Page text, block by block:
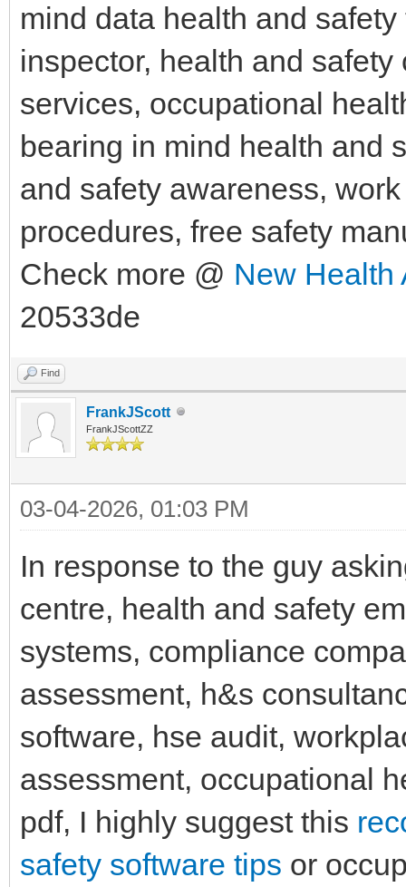
mind data health and
inspector, health and
services, occupational
bearing in mind health and
and safety awareness,
procedures, free safety
Check more @ New Health
20533de
Find
FrankJScott
FrankJScottZZ
03-04-2026, 01:03 PM
In response to the guy
centre, health and safety
systems, compliance
assessment, h&s
software, hse audit,
assessment, occupational
pdf, I highly suggest this
safety software tips or